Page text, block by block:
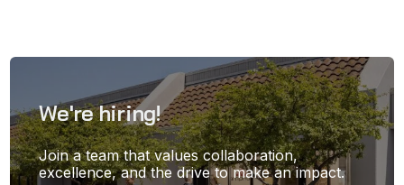
We're hiring!
Join a team that values collaboration,
excellence, and the drive to make an impact.